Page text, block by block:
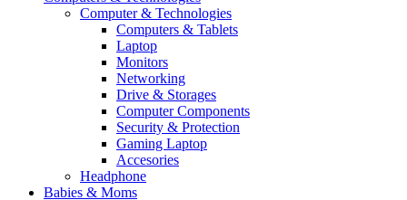
Computer & Technologies
Computers & Tablets
Laptop
Monitors
Networking
Drive & Storages
Computer Components
Security & Protection
Gaming Laptop
Accesories
Headphone
Babies & Moms